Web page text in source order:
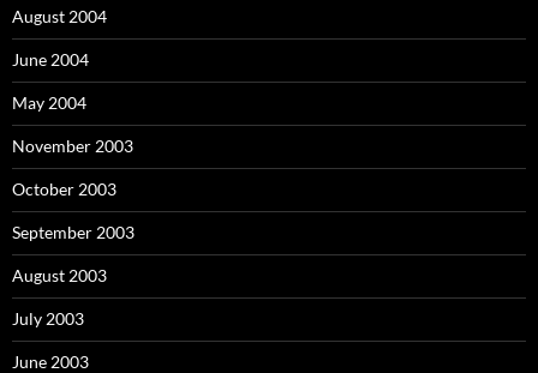
August 2004
June 2004
May 2004
November 2003
October 2003
September 2003
August 2003
July 2003
June 2003